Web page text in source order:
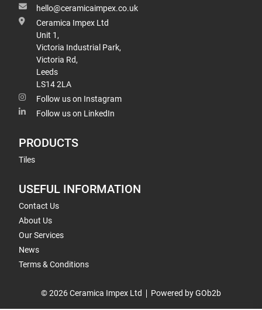
hello@ceramicaimpex.co.uk
Ceramica Impex Ltd
Unit 1,
Victoria Industrial Park,
Victoria Rd,
Leeds
LS14 2LA
Follow us on Instagram
Follow us on LinkedIn
PRODUCTS
Tiles
USEFUL INFORMATION
Contact Us
About Us
Our Services
News
Terms & Conditions
© 2026 Ceramica Impex Ltd Powered by GOb2b